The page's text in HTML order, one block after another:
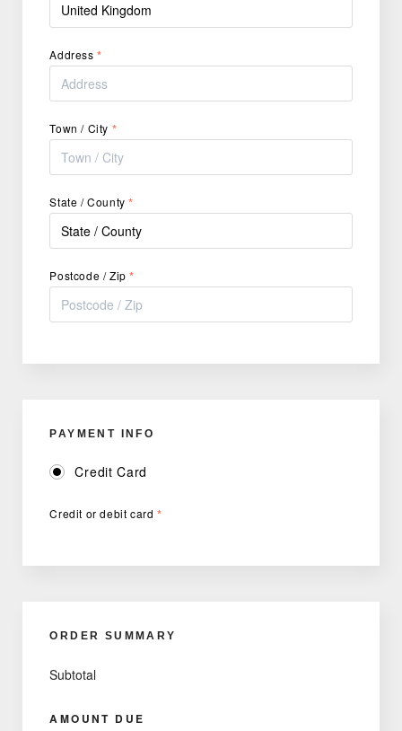
Address*
Town / City *
State / County*
Postcode / Zip*
PAYMENT INFO
Credit Card
Credit or debit card*
ORDER SUMMARY
Subtotal
AMOUNT DUE